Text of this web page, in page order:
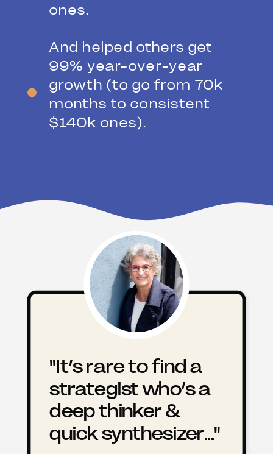
ones.
And helped others get
99% year-over-year
growth (to go from 70k
months to consistent
$140k ones).
"It’s rare to find a
strategist who’s a
deep thinker &
quick synthesizer..."